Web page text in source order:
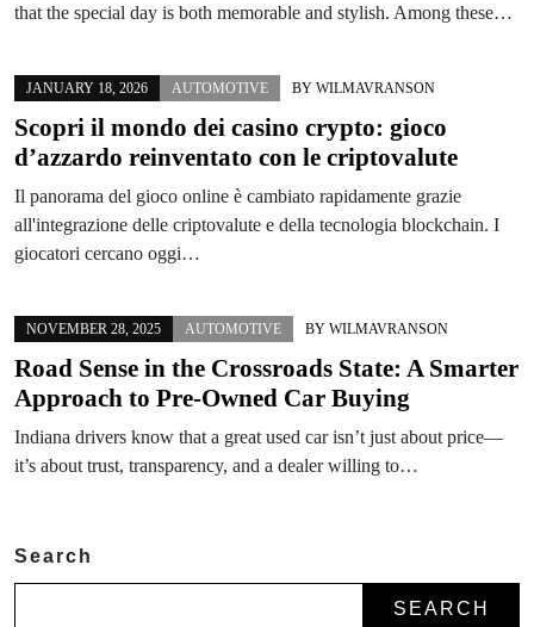
that the special day is both memorable and stylish. Among these…
JANUARY 18, 2026 AUTOMOTIVE BY WILMAVRANSON
Scopri il mondo dei casino crypto: gioco
d’azzardo reinventato con le criptovalute
Il panorama del gioco online è cambiato rapidamente grazie
all'integrazione delle criptovalute e della tecnologia blockchain. I
giocatori cercano oggi…
NOVEMBER 28, 2025 AUTOMOTIVE BY WILMAVRANSON
Road Sense in the Crossroads State: A Smarter
Approach to Pre-Owned Car Buying
Indiana drivers know that a great used car isn’t just about price—
it’s about trust, transparency, and a dealer willing to…
Search
SEARCH